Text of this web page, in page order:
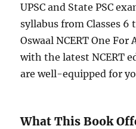
UPSC and State PSC
syllabus from Classes 6
Oswaal NCERT One
with the latest NCERT
are well-equipped for
What This Book